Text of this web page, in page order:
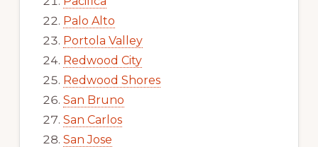
Palo Alto
Portola Valley
Redwood City
Redwood Shores
San Bruno
San Carlos
San Jose